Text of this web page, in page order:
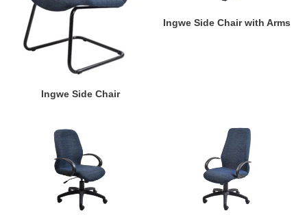
Ingwe Side Chair
Ingwe Side Chair with Arms
Mid-
Back
with
Arms
Ingwe
High
Back
with
Arms